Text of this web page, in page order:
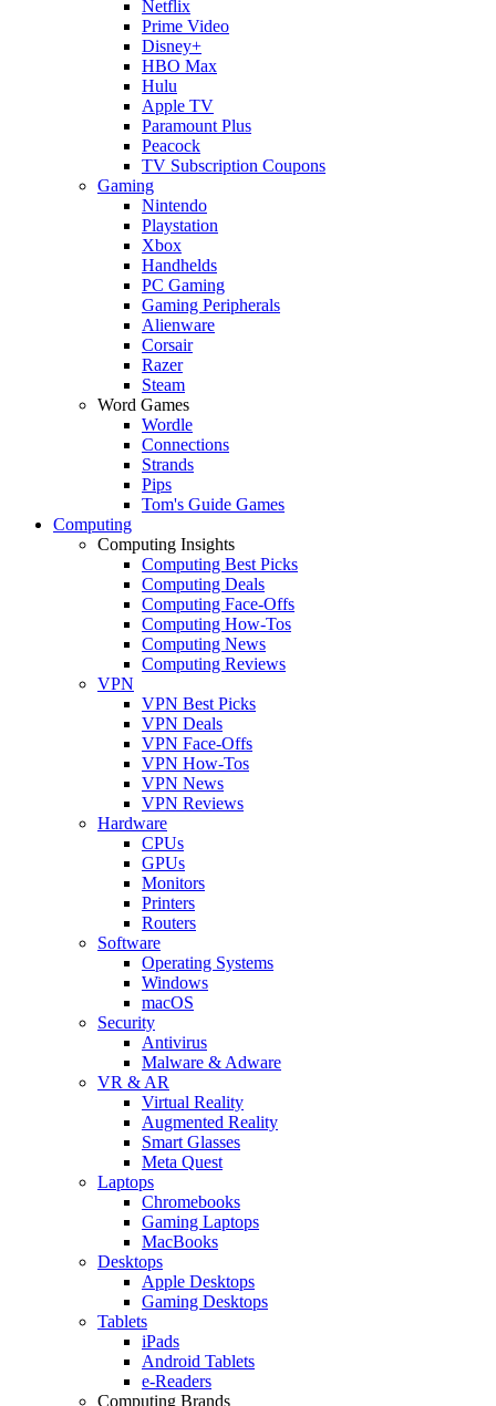
Netflix
Prime Video
Disney+
HBO Max
Hulu
Apple TV
Paramount Plus
Peacock
TV Subscription Coupons
Gaming
Nintendo
Playstation
Xbox
Handhelds
PC Gaming
Gaming Peripherals
Alienware
Corsair
Razer
Steam
Word Games
Wordle
Connections
Strands
Pips
Tom's Guide Games
Computing
Computing Insights
Computing Best Picks
Computing Deals
Computing Face-Offs
Computing How-Tos
Computing News
Computing Reviews
VPN
VPN Best Picks
VPN Deals
VPN Face-Offs
VPN How-Tos
VPN News
VPN Reviews
Hardware
CPUs
GPUs
Monitors
Printers
Routers
Software
Operating Systems
Windows
macOS
Security
Antivirus
Malware & Adware
VR & AR
Virtual Reality
Augmented Reality
Smart Glasses
Meta Quest
Laptops
Chromebooks
Gaming Laptops
MacBooks
Desktops
Apple Desktops
Gaming Desktops
Tablets
iPads
Android Tablets
e-Readers
Computing Brands